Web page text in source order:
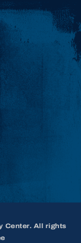
Center. All rights